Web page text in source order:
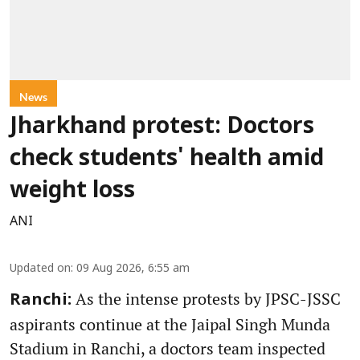
News
Jharkhand protest: Doctors
check students' health amid
weight loss
ANI
Updated on: 09 Aug 2026, 6:55 am
Ranchi: As the intense protests by JPSC-JSSC
aspirants continue at the Jaipal Singh Munda
Stadium in Ranchi, a doctors team inspected